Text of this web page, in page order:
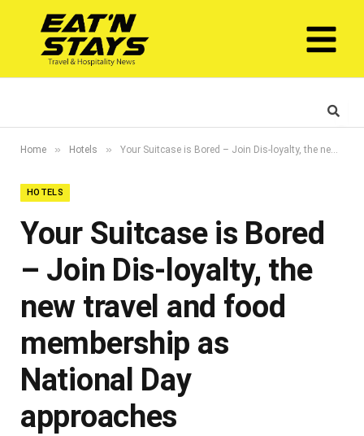
Home » Hotels » Your Suitcase is Bored – Join Dis-loyalty, the new travel and food membership as National Day approaches
HOTELS
Your Suitcase is Bored
– Join Dis-loyalty, the
new travel and food
membership as
National Day
approaches